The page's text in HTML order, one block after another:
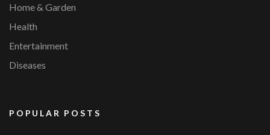
Home & Garden
Health
Entertainment
Diseases
POPULAR POSTS